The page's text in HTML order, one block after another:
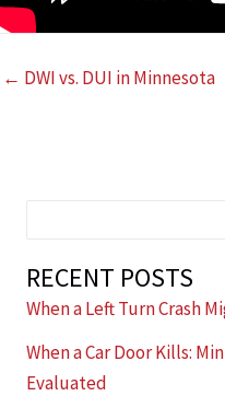
← DWI vs. DUI in Minnesota
RECENT POSTS
When a Left Turn Crash
When a Car Door Kills:
Evaluated